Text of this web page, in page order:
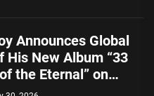
Announces Global
His New Album “33
the Eternal” on
7, 2026